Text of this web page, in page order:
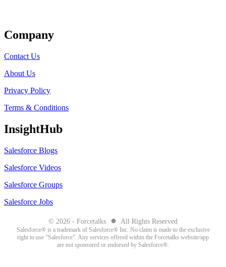
Company
Contact Us
About Us
Privacy Policy
Terms & Conditions
InsightHub
Salesforce Blogs
Salesforce Videos
Salesforce Groups
Salesforce Jobs
© 2026 - Forcetalks ● All Rights Reserved
Salesforce® is a trademark of Salesforce® Inc. No claim is made to the exclusive
right to use “Salesforce”. Any services offered within the Forcetalks website/app
are not sponsored or endorsed by Salesforce®.